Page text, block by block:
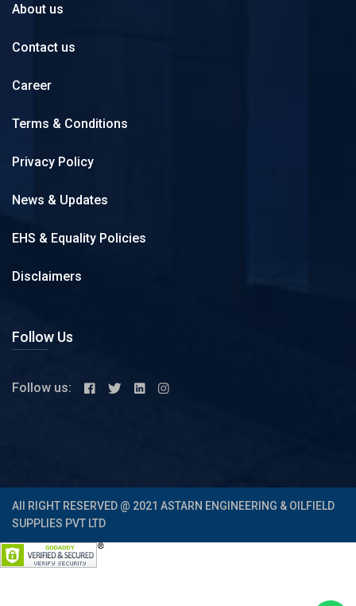
About us
Contact us
Career
Terms & Conditions
Privacy Policy
News & Updates
EHS & Equality Policies
Disclaimers
Follow Us
Follow us:
All RIGHT RESERVED @ 2021 ASTARN ENGINEERING & OILFIELD
SUPPLIES PVT LTD